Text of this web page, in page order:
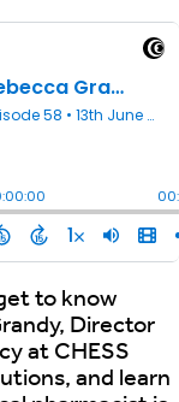
to know
Director
at CHESS
and learn